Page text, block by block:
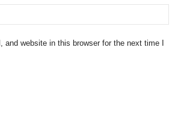
and website in this browser for the next time I